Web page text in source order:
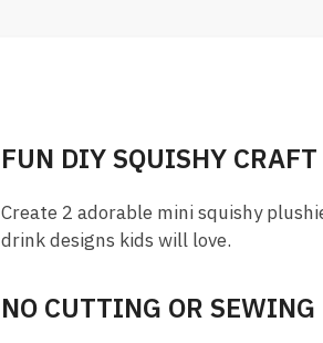
FUN DIY SQUISHY
Create 2 adorable mini squishy
drink designs kids will love.
NO CUTTING OR SEWING